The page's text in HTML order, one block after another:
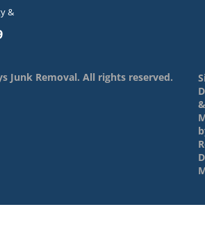
&
Junk Removal. All rights reserved.
&